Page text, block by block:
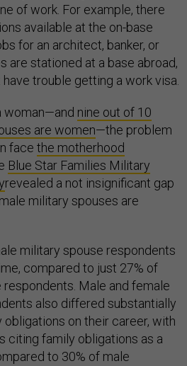
of work. For example, there
available at the on-base
for an architect, banker, or
are stationed at a base abroad,
trouble getting a work visa.
woman—and nine out of 10
are women—the problem
face the motherhood
Blue Star Families Military
revealed a not insignificant gap
military spouses are
military spouse respondents
compared to just 27% of
Male and female
also differed substantially
on their career, with
citing family obligations as a
to 30% of male